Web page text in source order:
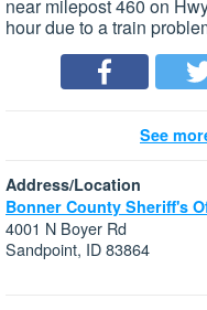
near milepost 460 on
hour due to a train
See
Address/Location
Bonner County Sheriff's
4001 N Boyer Rd
Sandpoint, ID 83864